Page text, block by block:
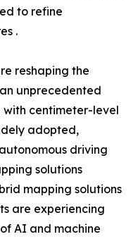
to refine
.
reshaping the
unprecedented
centimeter-level
adopted,
driving
solutions
mapping solutions
are experiencing
AI and machine